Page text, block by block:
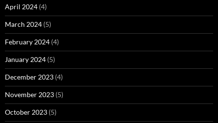
April 2024 (4)
March 2024 (5)
February 2024 (4)
January 2024 (5)
December 2023 (4)
November 2023 (5)
October 2023 (5)